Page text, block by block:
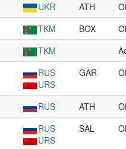
UKR ATH
TKM BOX
TKM
RUS
URS
GAR
RUS ATH
RUS
URS
SAL